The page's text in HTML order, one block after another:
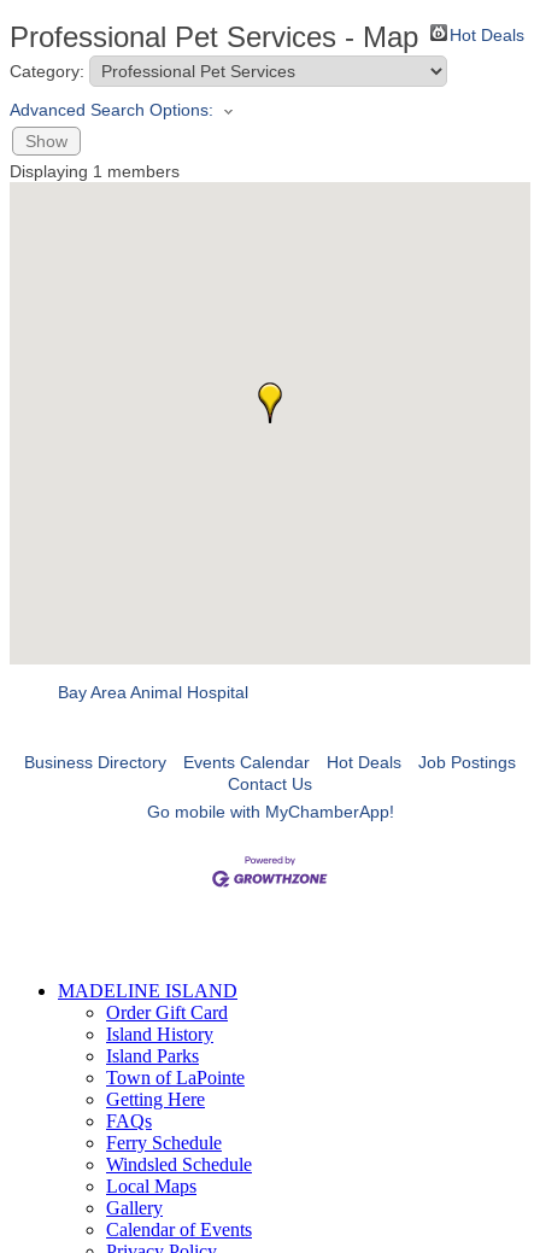
Professional Pet Services - Map
Hot Deals
Category:
Advanced Search Options:
Show
Displaying 1 members
Bay Area Animal Hospital
Business Directory Events Calendar Hot Deals
Job Postings
Contact Us
Go mobile with MyChamberApp!
MADELINE ISLAND
Order Gift Card
Island History
Island Parks
Town of LaPointe
Getting Here
FAQs
Ferry Schedule
Windsled Schedule
Local Maps
Gallery
Calendar of Events